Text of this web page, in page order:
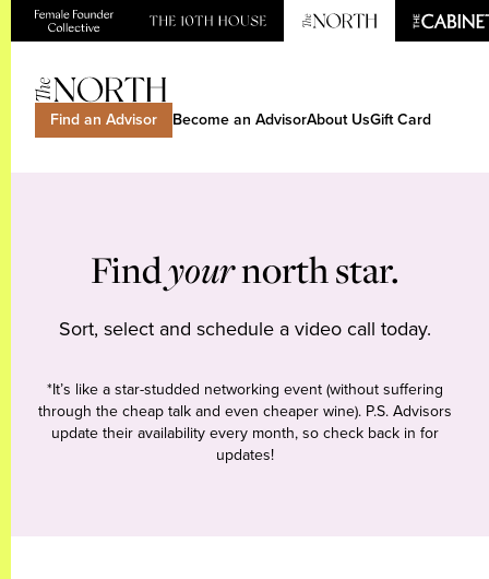
Find an Advisor Become an AdvisorAbout UsGift Card
Findyournorth star.
Sort, select and schedule a video call today.
*It’s like a star-studded networking event (without suffering
through the cheap talk and even cheaper wine). P.S. Advisors
update their availability every month, so check back in for
updates!